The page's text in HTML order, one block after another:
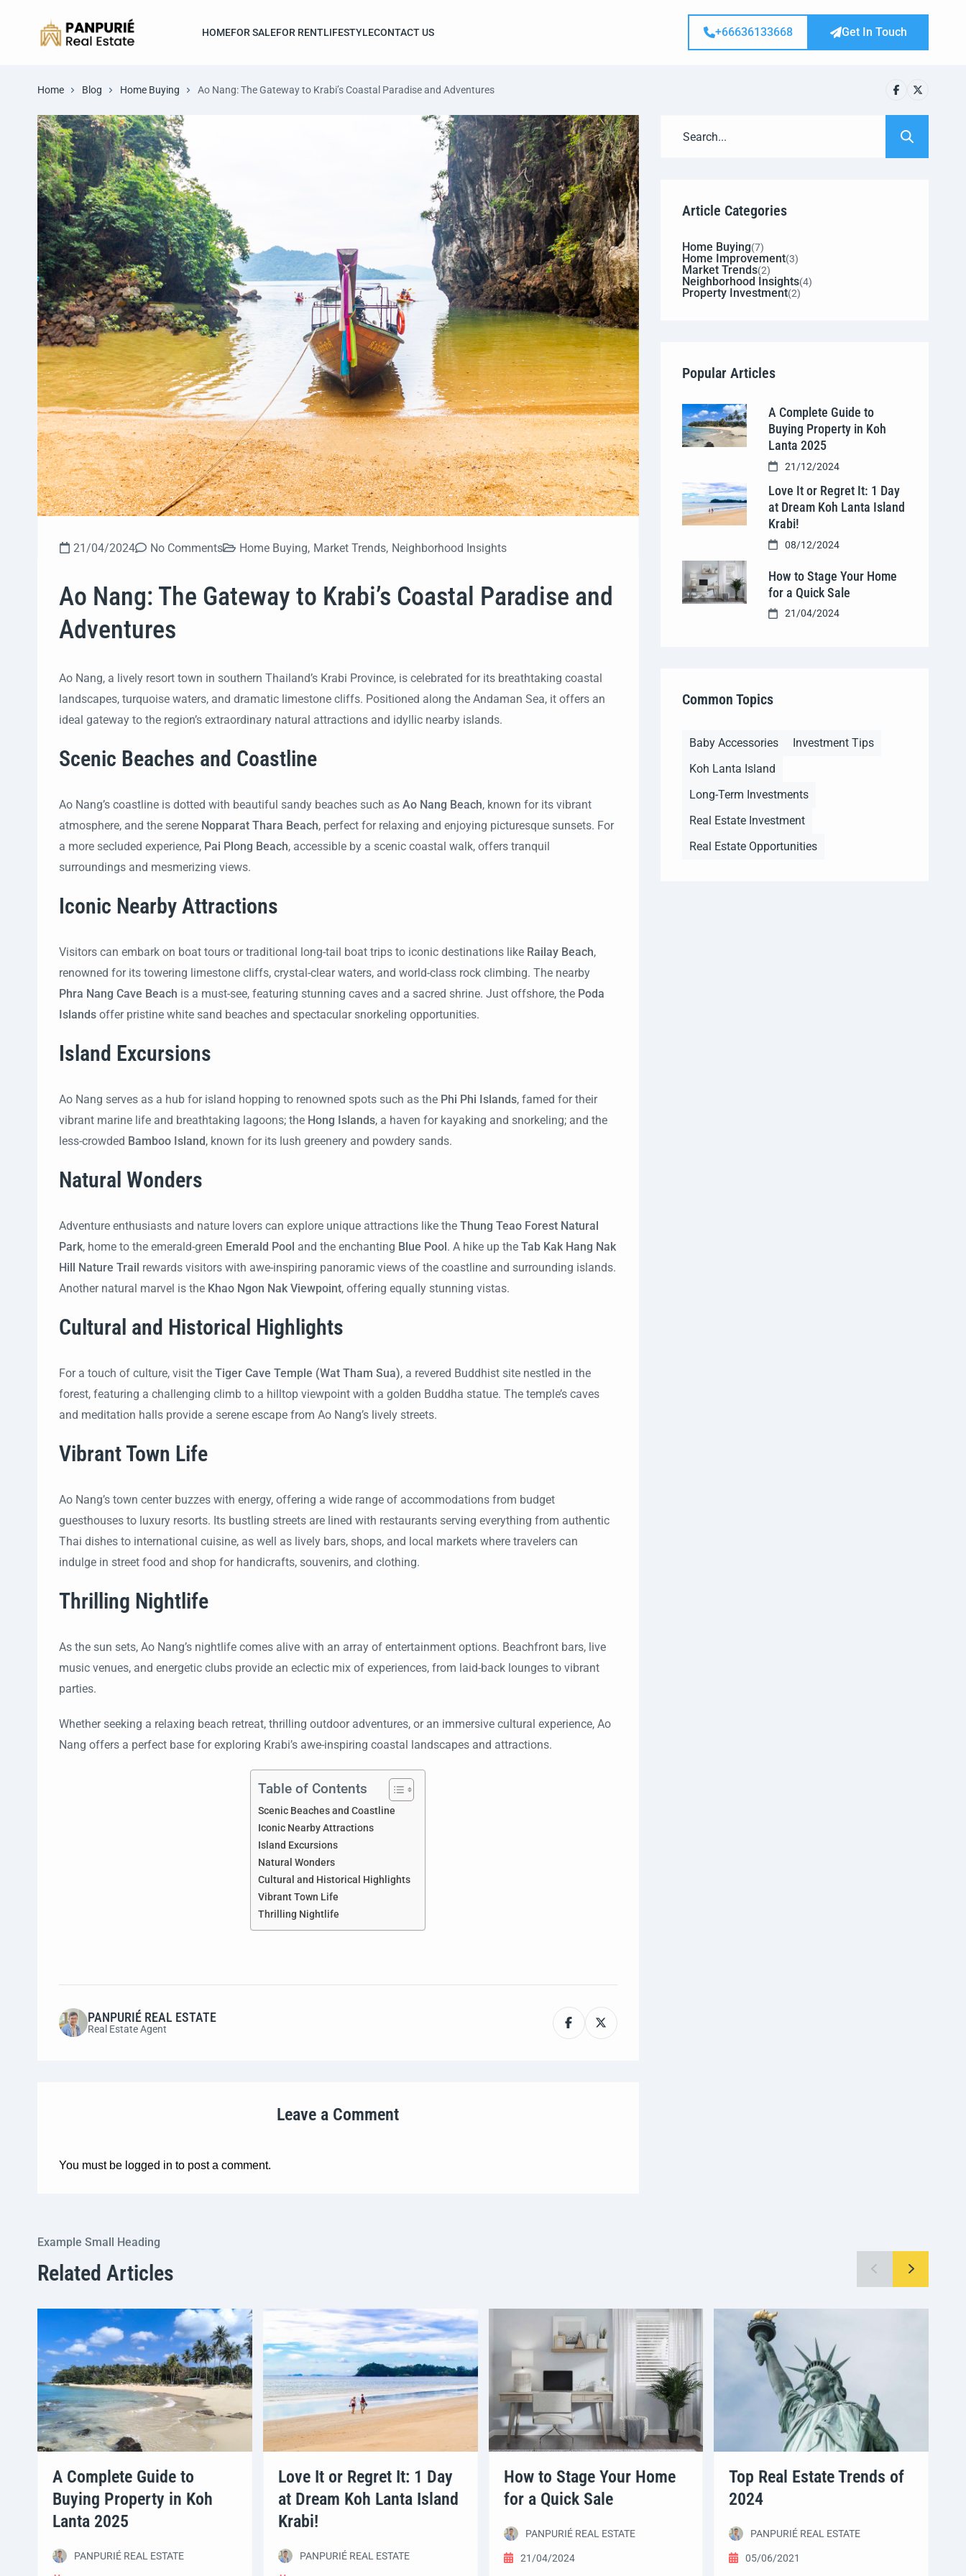
HOMEFOR SALEFOR RENTLIFESTYLECONTACT US +66636133668 Get In Touch
Home Blog Home Buying Ao Nang: The Gateway to Krabi’s Coastal Paradise and Adventures
21/04/2024 No Comments Home Buying, Market Trends, Neighborhood Insights
Ao Nang: The Gateway to Krabi’s Coastal Paradise and
Adventures
Ao Nang, a lively resort town in southern Thailand’s Krabi Province, is celebrated for its breathtaking coastal
landscapes, turquoise waters, and dramatic limestone cliffs. Positioned along the Andaman Sea, it offers an
ideal gateway to the region’s extraordinary natural attractions and idyllic nearby islands.
Scenic Beaches and Coastline
Ao Nang’s coastline is dotted with beautiful sandy beaches such as Ao Nang Beach, known for its vibrant
atmosphere, and the serene Nopparat Thara Beach, perfect for relaxing and enjoying picturesque sunsets. For
a more secluded experience, Pai Plong Beach, accessible by a scenic coastal walk, offers tranquil
surroundings and mesmerizing views.
Iconic Nearby Attractions
Visitors can embark on boat tours or traditional long-tail boat trips to iconic destinations like Railay Beach,
renowned for its towering limestone cliffs, crystal-clear waters, and world-class rock climbing. The nearby
Phra Nang Cave Beach is a must-see, featuring stunning caves and a sacred shrine. Just offshore, the Poda
Islands offer pristine white sand beaches and spectacular snorkeling opportunities.
Island Excursions
Ao Nang serves as a hub for island hopping to renowned spots such as the Phi Phi Islands, famed for their
vibrant marine life and breathtaking lagoons; the Hong Islands, a haven for kayaking and snorkeling; and the
less-crowded Bamboo Island, known for its lush greenery and powdery sands.
Natural Wonders
Adventure enthusiasts and nature lovers can explore unique attractions like the Thung Teao Forest Natural
Park, home to the emerald-green Emerald Pool and the enchanting Blue Pool. A hike up the Tab Kak Hang Nak
Hill Nature Trail rewards visitors with awe-inspiring panoramic views of the coastline and surrounding islands.
Another natural marvel is the Khao Ngon Nak Viewpoint, offering equally stunning vistas.
Cultural and Historical Highlights
For a touch of culture, visit the Tiger Cave Temple (Wat Tham Sua), a revered Buddhist site nestled in the
forest, featuring a challenging climb to a hilltop viewpoint with a golden Buddha statue. The temple’s caves
and meditation halls provide a serene escape from Ao Nang’s lively streets.
Vibrant Town Life
Ao Nang’s town center buzzes with energy, offering a wide range of accommodations from budget
guesthouses to luxury resorts. Its bustling streets are lined with restaurants serving everything from authentic
Thai dishes to international cuisine, as well as lively bars, shops, and local markets where travelers can
indulge in street food and shop for handicrafts, souvenirs, and clothing.
Thrilling Nightlife
As the sun sets, Ao Nang’s nightlife comes alive with an array of entertainment options. Beachfront bars, live
music venues, and energetic clubs provide an eclectic mix of experiences, from laid-back lounges to vibrant
parties.
Whether seeking a relaxing beach retreat, thrilling outdoor adventures, or an immersive cultural experience, Ao
Nang offers a perfect base for exploring Krabi’s awe-inspiring coastal landscapes and attractions.
Table of Contents
Scenic Beaches and Coastline
Iconic Nearby Attractions
Island Excursions
Natural Wonders
Cultural and Historical Highlights
Vibrant Town Life
Thrilling Nightlife
PANPURIÉ REAL ESTATE
Real Estate Agent
Leave a Comment
You must be logged in to post a comment.
Article Categories
Home Buying(7)
Home Improvement(3)
Market Trends(2)
Neighborhood Insights(4)
Property Investment(2)
Popular Articles
A Complete Guide to
Buying Property in Koh
Lanta 2025
21/12/2024
Love It or Regret It: 1 Day
at Dream Koh Lanta Island
Krabi!
08/12/2024
How to Stage Your Home
for a Quick Sale
21/04/2024
Common Topics
Baby Accessories
Investment Tips
Koh Lanta Island
Long-Term Investments
Real Estate Investment
Real Estate Opportunities
Example Small Heading
Related Articles
A Complete Guide to
Buying Property in Koh
Lanta 2025
PANPURIÉ REAL ESTATE
Love It or Regret It: 1 Day
at Dream Koh Lanta Island
Krabi!
PANPURIÉ REAL ESTATE
How to Stage Your Home
for a Quick Sale
PANPURIÉ REAL ESTATE
21/04/2024
Top Real Estate Trends of
2024
PANPURIÉ REAL ESTATE
05/06/2021